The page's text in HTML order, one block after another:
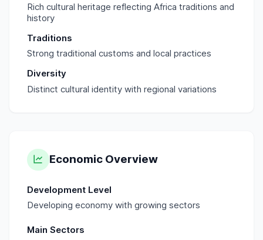
Rich cultural heritage reflecting Africa traditions and
history
Traditions
Strong traditional customs and local practices
Diversity
Distinct cultural identity with regional variations
Economic Overview
Development Level
Developing economy with growing sectors
Main Sectors